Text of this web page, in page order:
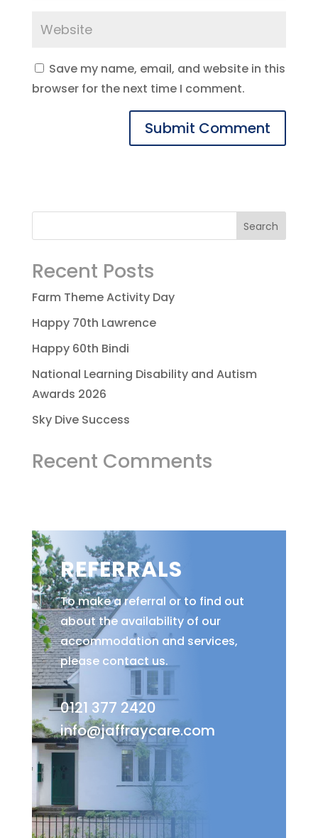
Save my name, email, and website in this
browser for the next time I comment.
Recent Posts
Farm Theme Activity Day
Happy 70th Lawrence
Happy 60th Bindi
National Learning Disability and Autism
Awards 2026
Sky Dive Success
Recent Comments
REFERRALS
To make a referral or to find out
about the availability of our
accommodation and services,
please contact us.
0121 377 2420
info@jaffraycare.com